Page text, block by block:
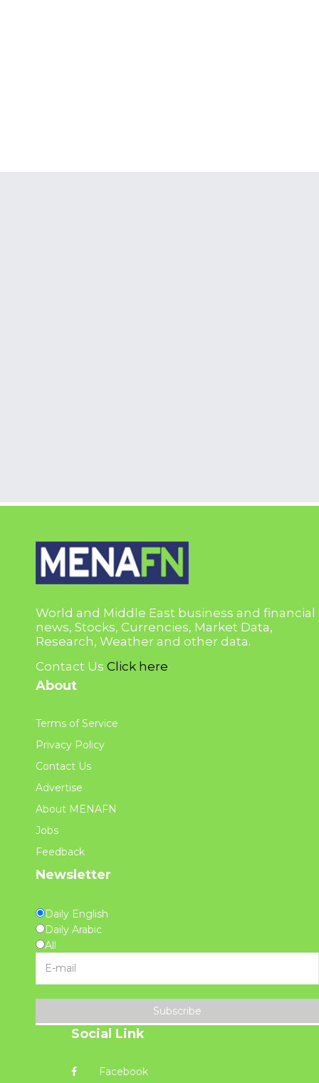
World and Middle East business and financial
news, Stocks, Currencies, Market Data,
Research, Weather and other data.
Contact Us Click here
About
Terms of Service
Privacy Policy
Contact Us
Advertise
About MENAFN
Jobs
Feedback
Newsletter
Daily English
Daily Arabic
All
Subscribe
Social Link
Facebook